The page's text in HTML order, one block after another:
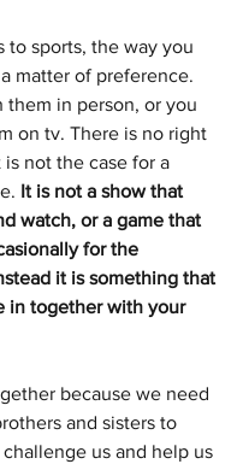
to sports, the way you
matter of preference.
them in person, or you
on tv. There is no right
not the case for a
It is not a show that
watch, or a game that
for the
it is something that
in together with your
because we need
and sisters to
us and help us